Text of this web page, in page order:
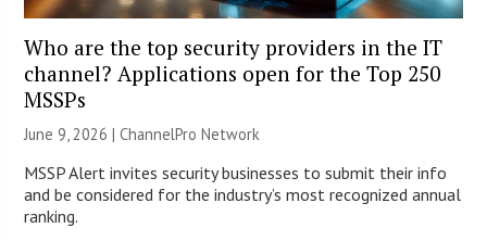
Who are the top security providers in the IT
channel? Applications open for the Top 250
MSSPs
June 9, 2026 |ChannelPro Network
MSSP Alert invites security businesses to submit their info
and be considered for the industry’s most recognized annual
ranking.